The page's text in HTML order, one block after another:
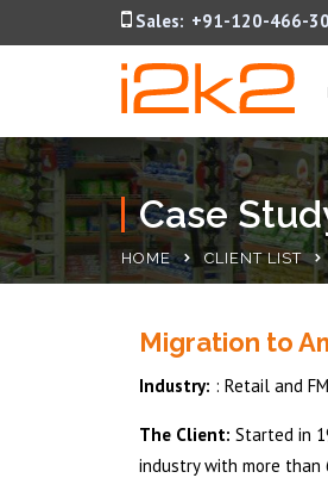
Sales: +91-120-466-
Case
HOME CLIENT LIST
Migration to
Industry: : Retail and
The Client: Started in
industry with more than